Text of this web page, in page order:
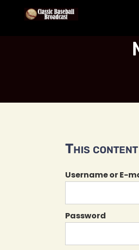
This
Username or E-
Password